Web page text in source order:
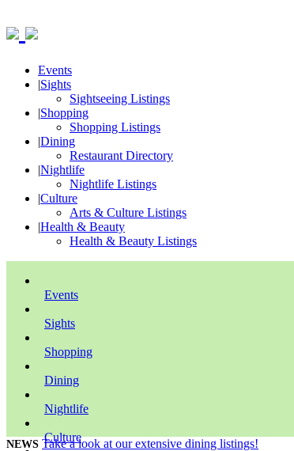
Events
|Sights
Sightseeing Listings
|Shopping
Shopping Listings
|Dining
Restaurant Directory
|Nightlife
Nightlife Listings
|Culture
Arts & Culture Listings
|Health & Beauty
Health & Beauty Listings
Events
Sights
Shopping
Dining
Nightlife
Culture
NEWS Take a look at our extensive dining listings!